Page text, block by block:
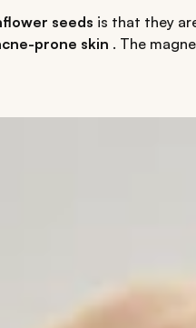
seeds is that they
prone skin . The